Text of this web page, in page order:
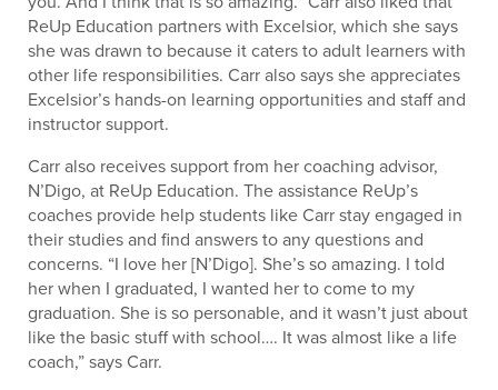
ReUp Education partners with Excelsior, which she says
she was drawn to because it caters to adult learners with
other life responsibilities. Carr also says she appreciates
Excelsior’s hands-on learning opportunities and staff and
instructor support.
Carr also receives support from her coaching advisor,
N’Digo, at ReUp Education. The assistance ReUp’s
coaches provide help students like Carr stay engaged in
their studies and find answers to any questions and
concerns. “I love her [N’Digo]. She’s so amazing. I told
her when I graduated, I wanted her to come to my
graduation. She is so personable, and it wasn’t just about
like the basic stuff with school…. It was almost like a life
coach,” says Carr.